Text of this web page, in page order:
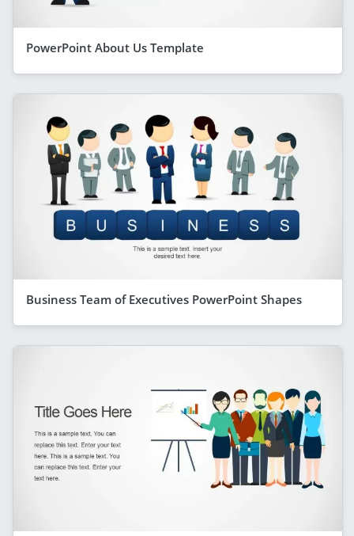
PowerPoint About Us Template
Business Team of Executives PowerPoint Shapes